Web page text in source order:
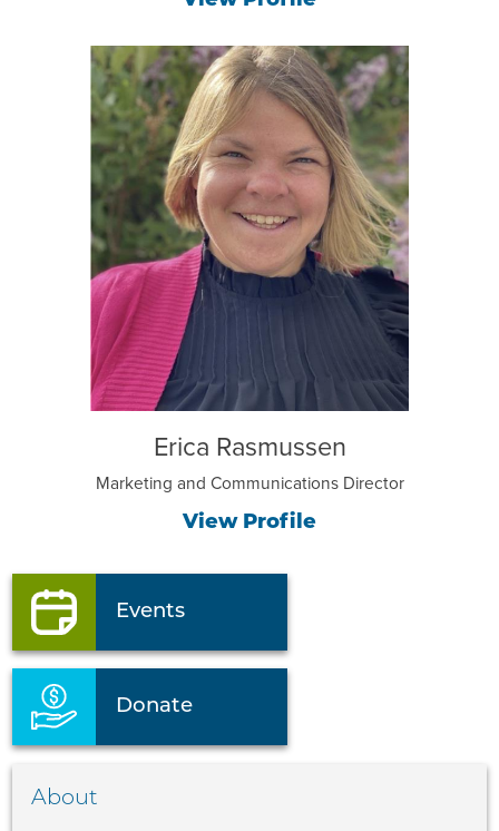
Erica Rasmussen
Marketing and Communications Director
View Profile
Events
Donate
About